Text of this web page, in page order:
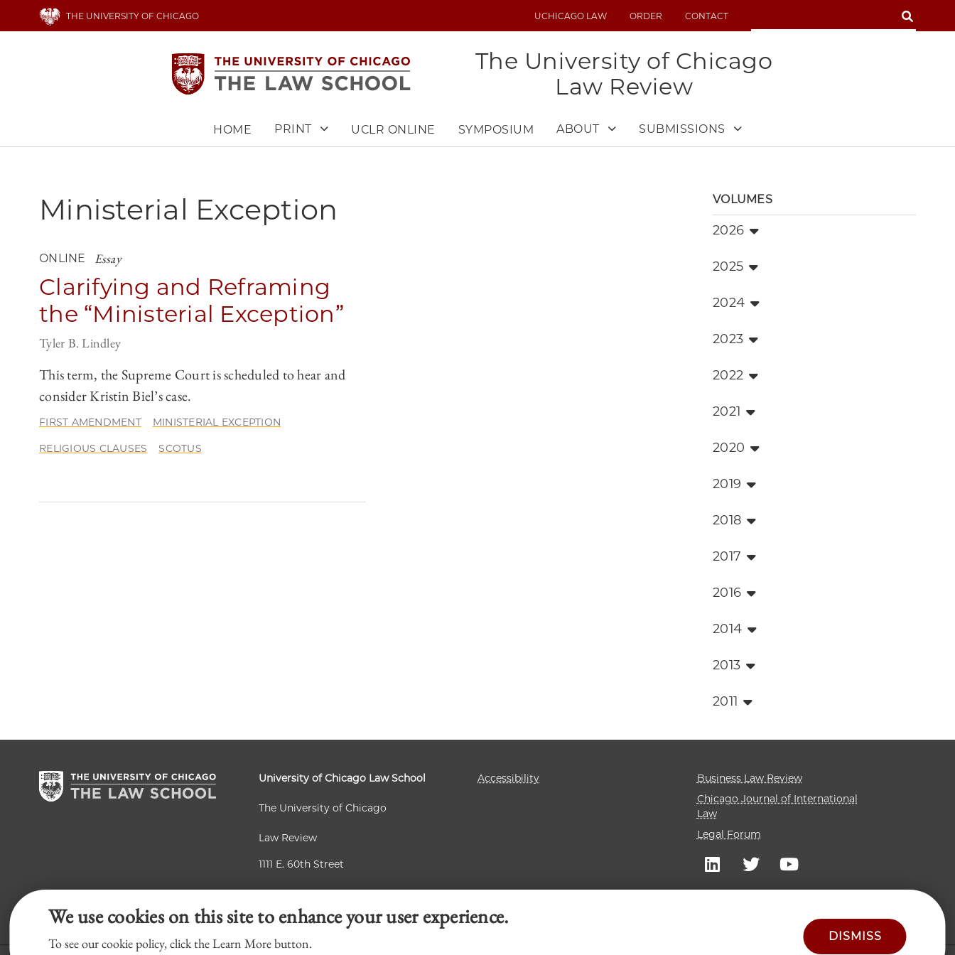
THE UNIVERSITY OF CHICAGO
UTILITYUCHICAGO LAW ORDER CONTACT SEARCH
The University of Chicago
Law Review
HOME PRINT UCLR ONLINE SYMPOSIUM ABOUT SUBMISSIONS
Ministerial Exception
ONLINE Essay
Clarifying and Reframing
the “Ministerial Exception”
Tyler B. Lindley
This term, the Supreme Court is scheduled to hear and
consider Kristin Biel’s case.
FIRST AMENDMENT MINISTERIAL EXCEPTION
RELIGIOUS CLAUSES SCOTUS
VOLUMES
2026
2025
2024
2023
2022
2021
2020
2019
2018
2017
2016
2014
2013
2011
University of Chicago Law School
The University of Chicago
Law Review
1111 E. 60th Street
Chicago, IL 60637
Accessibility
Business Law Review
Chicago Journal of International
Law
Legal Forum
We use cookies on this site to enhance your user experience.
To see our cookie policy, click the Learn More button.
DISMISS